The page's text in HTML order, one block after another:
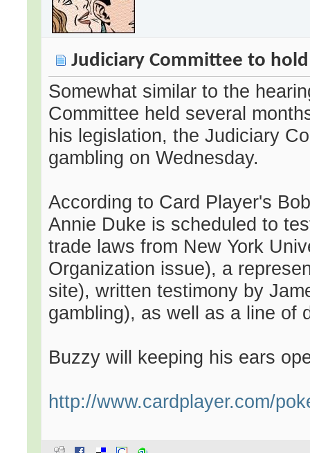
Judiciary Committee to
Somewhat similar to the
Committee held several
his legislation, the Judiciary
gambling on Wednesday.
According to Card Player's
Annie Duke is scheduled to
trade laws from New York
Organization issue), a
site), written testimony by
gambling), as well as a line of
Buzzy will keeping his ears
http://www.cardplayer.com/